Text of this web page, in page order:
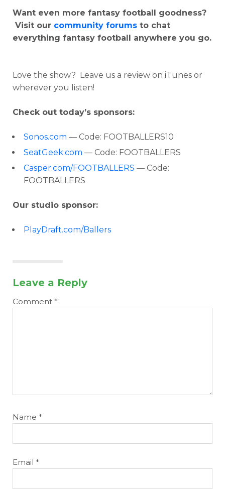
Want even more fantasy football goodness?
Visit our community forums to chat
everything fantasy football anywhere you go.
Love the show? Leave us a review on iTunes or
wherever you listen!
Check out today’s sponsors:
Sonos.com — Code: FOOTBALLERS10
SeatGeek.com — Code: FOOTBALLERS
Casper.com/FOOTBALLERS — Code:
FOOTBALLERS
Our studio sponsor:
PlayDraft.com/Ballers
Leave a Reply
Comment *
Name *
Email *